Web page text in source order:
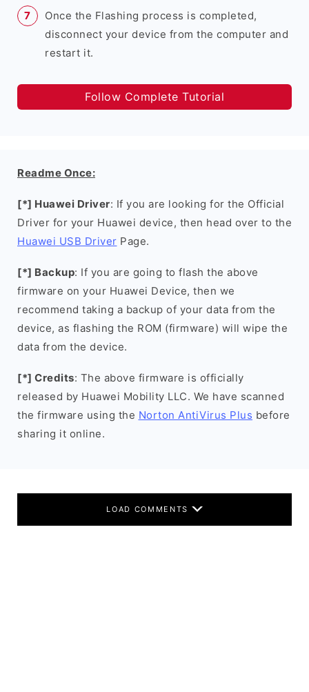
Once the Flashing process is completed,
disconnect your device from the computer and
restart it.
Follow Complete Tutorial
Readme Once:
[*] Huawei Driver: If you are looking for the Official
Driver for your Huawei device, then head over to the
Huawei USB Driver Page.
[*] Backup: If you are going to flash the above
firmware on your Huawei Device, then we
recommend taking a backup of your data from the
device, as flashing the ROM (firmware) will wipe the
data from the device.
[*] Credits: The above firmware is officially
released by Huawei Mobility LLC. We have scanned
the firmware using the Norton AntiVirus Plus before
sharing it online.
LOAD COMMENTS